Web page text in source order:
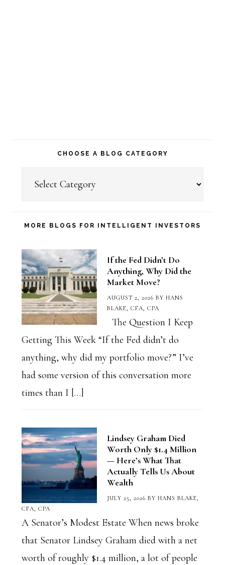
CHOOSE A BLOG CATEGORY
Category
MORE BLOGS FOR INTELLIGENT INVESTORS
If the Fed Didn’t Do
Anything, Why Did the
Market Move?
AUGUST 2, 2026 BY HANS
BLAKE, CFA, CPA
The Question I Keep
Getting This Week “If the Fed didn’t do
anything, why did my portfolio move?” I’ve
had some version of this conversation more
times than I […]
Lindsey Graham Died
Worth Only $1.4 Million
— Here’s What That
Actually Tells Us About
Wealth
JULY 25, 2026 BY HANS BLAKE,
CFA, CPA
A Senator’s Modest Estate When news broke
that Senator Lindsey Graham died with a net
worth of roughly $1.4 million, a lot of people